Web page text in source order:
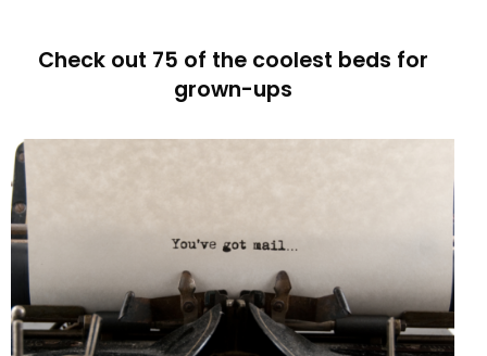
Check out 75 of the coolest beds for
grown-ups